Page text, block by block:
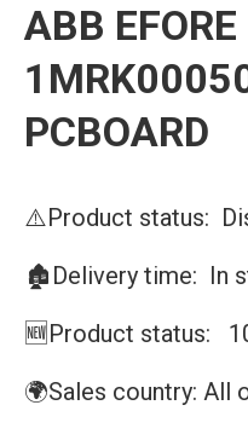
ABB EFORE
PCBOARD
⚠️Product status:
🏚️Delivery time: In
🆕Product status:
🌍Sales country: All